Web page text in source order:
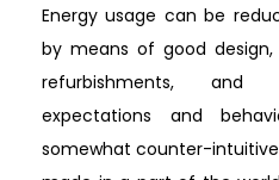
Energy usage can be
by means of good
refurbishments, and
expectations and
somewhat counter-